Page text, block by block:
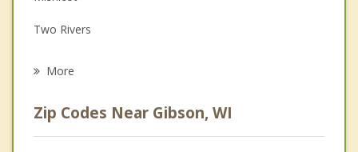
Grief Counseling
Two Rivers
More
Zip Codes Near Gibson, WI